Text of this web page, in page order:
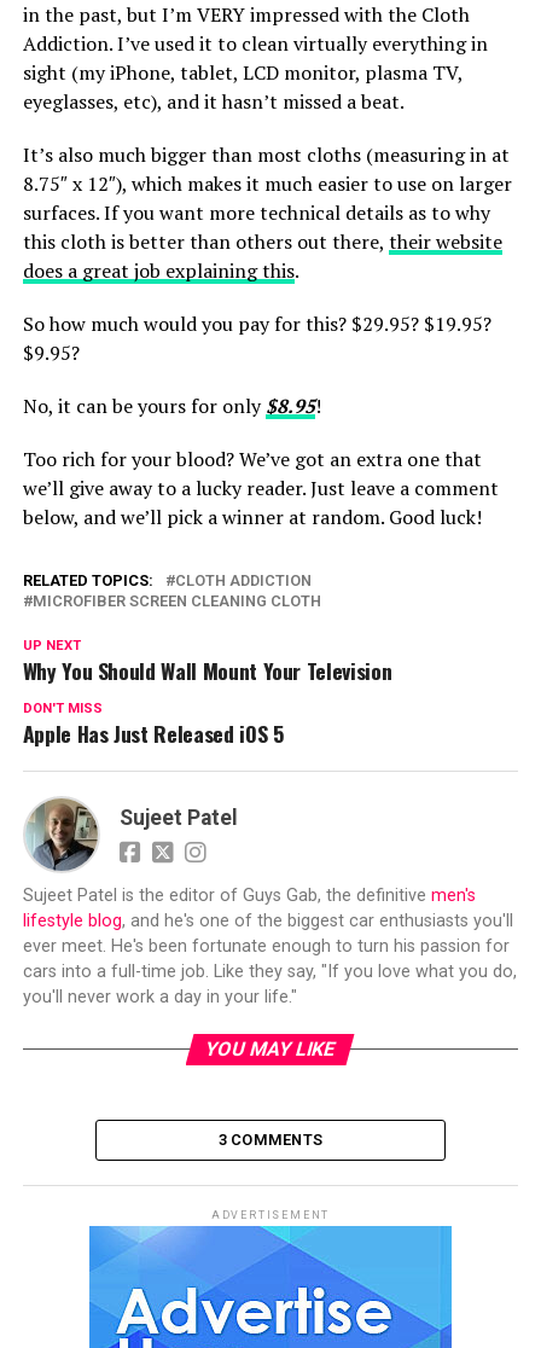
in the past, but I’m VERY impressed with the Cloth
Addiction. I’ve used it to clean virtually everything in
sight (my iPhone, tablet, LCD monitor, plasma TV,
eyeglasses, etc), and it hasn’t missed a beat.
It’s also much bigger than most cloths (measuring in at
8.75″ x 12″), which makes it much easier to use on larger
surfaces. If you want more technical details as to why
this cloth is better than others out there, their website
does a great job explaining this.
So how much would you pay for this? $29.95? $19.95?
$9.95?
No, it can be yours for only$8.95!
Too rich for your blood? We’ve got an extra one that
we’ll give away to a lucky reader. Just leave a comment
below, and we’ll pick a winner at random. Good luck!
RELATED TOPICS:
CLOTH ADDICTION
MICROFIBER SCREEN CLEANING CLOTH
UP NEXT
Why You Should Wall Mount Your Television
DON'T MISS
Apple Has Just Released iOS 5
Sujeet Patel
Sujeet Patel is the editor of Guys Gab, the definitive men's
lifestyle blog, and he's one of the biggest car enthusiasts you'll
ever meet. He's been fortunate enough to turn his passion for
cars into a full-time job. Like they say, "If you love what you do,
you'll never work a day in your life."
YOU MAY LIKE
3 COMMENTS
ADVERTISEMENT